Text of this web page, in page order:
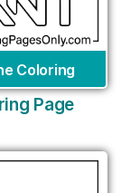
Coloring
Page